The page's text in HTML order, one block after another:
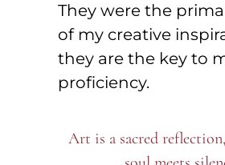
They were the
of my creative
they are the key to
proficiency.
Art is a sacred